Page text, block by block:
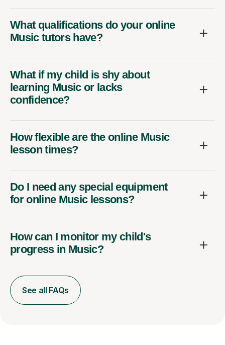
What qualifications do your online
Music tutors have?
What if my child is shy about
learning Music or lacks
confidence?
How flexible are the online Music
lesson times?
Do I need any special equipment
for online Music lessons?
How can I monitor my child's
progress in Music?
See all FAQs